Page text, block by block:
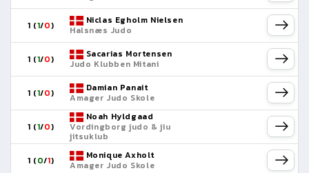
1 (1/0)
Niclas Egholm Nielsen
Halsnæs Judo
1 (1/0)
Sacarias Mortensen
Judo Klubben Mitani
1 (1/0)
Damian Panait
Amager Judo Skole
1 (1/0)
Noah Hyldgaad
Vordingborg judo & jiu
jitsuklub
1 (0/1)
Monique Axholt
Amager Judo Skole